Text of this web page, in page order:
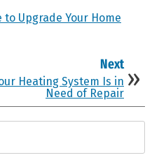
to Upgrade Your Home
Next
Heating System Is in
Need of Repair